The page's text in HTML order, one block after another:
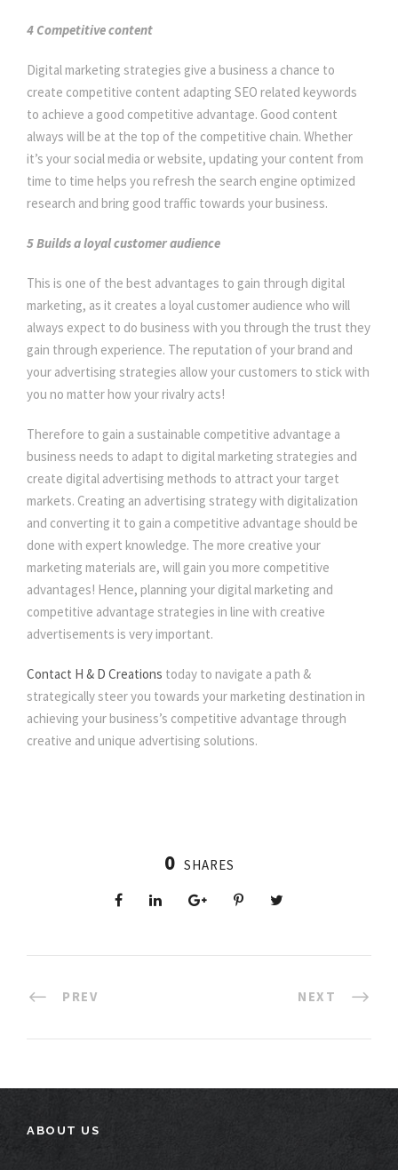
4 Competitive content
Digital marketing strategies give a business a chance to
create competitive content adapting SEO related keywords
to achieve a good competitive advantage. Good content
always will be at the top of the competitive chain. Whether
it’s your social media or website, updating your content from
time to time helps you refresh the search engine optimized
research and bring good traffic towards your business.
5 Builds a loyal customer audience
This is one of the best advantages to gain through digital
marketing, as it creates a loyal customer audience who will
always expect to do business with you through the trust they
gain through experience. The reputation of your brand and
your advertising strategies allow your customers to stick with
you no matter how your rivalry acts!
Therefore to gain a sustainable competitive advantage a
business needs to adapt to digital marketing strategies and
create digital advertising methods to attract your target
markets. Creating an advertising strategy with digitalization
and converting it to gain a competitive advantage should be
done with expert knowledge. The more creative your
marketing materials are, will gain you more competitive
advantages! Hence, planning your digital marketing and
competitive advantage strategies in line with creative
advertisements is very important.
Contact H & D Creations today to navigate a path &
strategically steer you towards your marketing destination in
achieving your business’s competitive advantage through
creative and unique advertising solutions.
0 SHARES
PREV NEXT
ABOUT US